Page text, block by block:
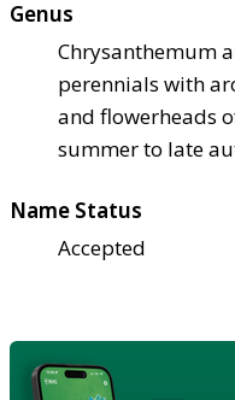
Genus
Chrysanthemum
perennials with
and flowerheads
summer to late
Name Status
Accepted